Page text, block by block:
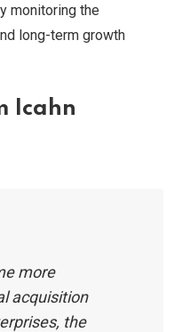
monitoring the
long-term growth
Icahn
more
acquisition
the